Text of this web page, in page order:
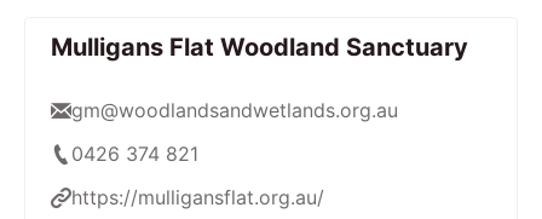
Mulligans Flat Woodland Sanctuary
gm@woodlandsandwetlands.org.au
0426 374 821
https://mulligansflat.org.au/